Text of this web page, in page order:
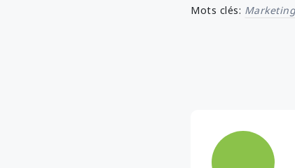
Mots clés: